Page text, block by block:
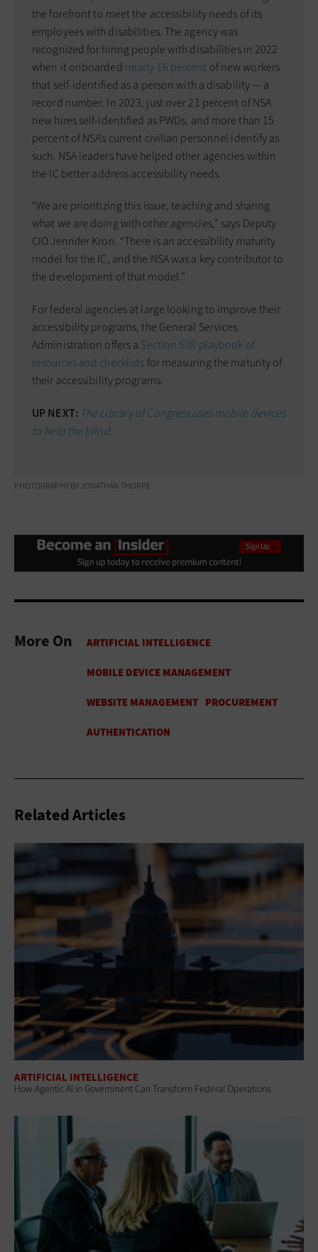
the forefront to meet the accessibility needs of its
employees with disabilities. The agency was
recognized for hiring people with disabilities in 2022
when it onboarded nearly 16 percent of new workers
that self-identified as a person with a disability — a
record number. In 2023, just over 21 percent of NSA
new hires self-identified as PWDs, and more than 15
percent of NSA’s current civilian personnel identify as
such. NSA leaders have helped other agencies within
the IC better address accessibility needs.
“We are prioritizing this issue, teaching and sharing
what we are doing with other agencies,” says Deputy
CIO Jennifer Kron. “There is an accessibility maturity
model for the IC, and the NSA was a key contributor to
the development of that model.”
For federal agencies at large looking to improve their
accessibility programs, the General Services
Administration offers a Section 508 playbook of
resources and checklists for measuring the maturity of
their accessibility programs.
UP NEXT: The Library of Congress uses mobile devices
to help the blind.
PHOTOGRAPHY BY JONATHAN THORPE
More On
Related Articles
ARTIFICIAL INTELLIGENCE
How Agentic AI in Government Can Transform Federal Operations